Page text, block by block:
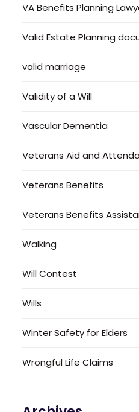
VA Benefits Planning
Valid Estate Planning
valid marriage
Validity of a Will
Vascular Dementia
Veterans Aid and
Veterans Benefits
Veterans Benefits
Walking
Will Contest
Wills
Winter Safety for Elders
Wrongful Life Claims